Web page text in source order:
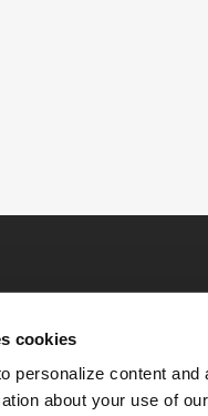
cookies
personalize content
about your use ofHOME